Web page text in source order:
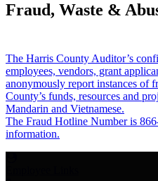
Fraud, Waste &
The Harris County Auditor’s
employees, vendors, grant
anonymously report instances of
County’s funds, resources and
Mandarin and Vietnamese.
The Fraud Hotline Number is
information.